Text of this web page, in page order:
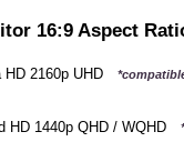
16:9 Aspect
HD 2160p UHD
HD 1440p QHD / WQHD